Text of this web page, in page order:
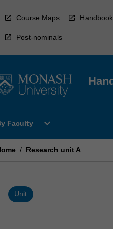
Course Maps
Post-nominals
Faculty
Open
Faculty
expand_more
/ Research unit A
Unit